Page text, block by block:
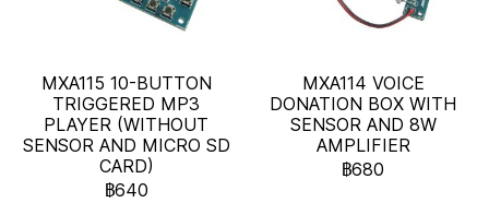
MXA115 10-BUTTON
TRIGGERED MP3
PLAYER (WITHOUT
SENSOR AND MICRO SD
CARD)
฿640
MXA114 VOICE
DONATION BOX WITH
SENSOR AND 8W
AMPLIFIER
฿680